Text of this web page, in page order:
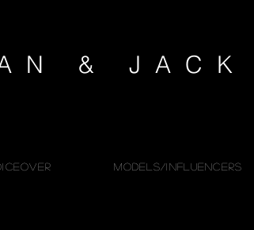
& JACK
MODELS/INFLUENCERS